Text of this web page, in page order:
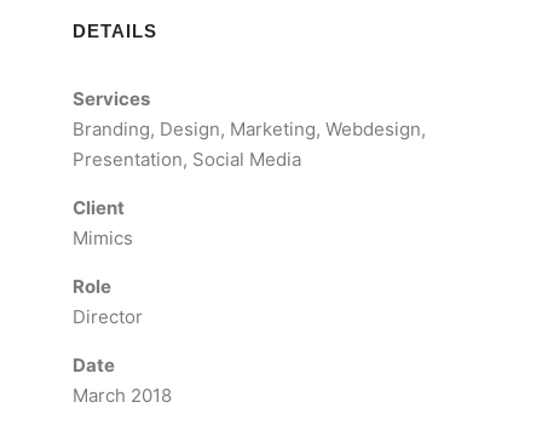
DETAILS
Services
Branding, Design, Marketing, Webdesign,
Presentation, Social Media
Client
Mimics
Role
Director
Date
March 2018